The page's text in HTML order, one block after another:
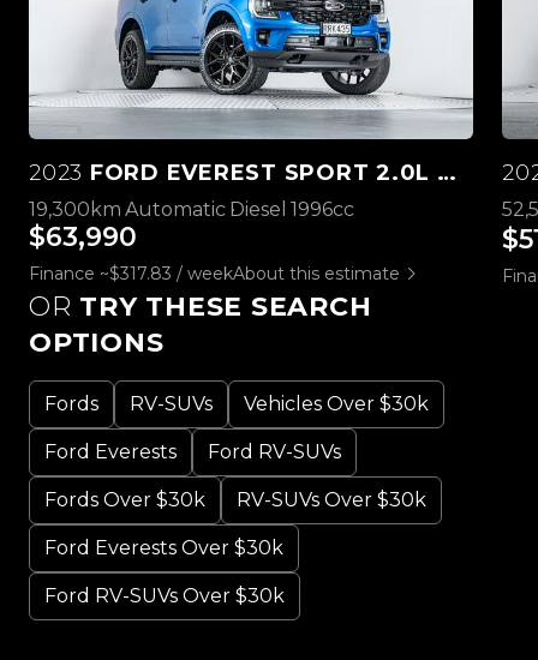
2023 FORD EVEREST SPORT 2.0L BI-TURBO 4WD
19,300km Automatic Diesel 1996cc
$63,990
Finance ~$317.83 / weekAbout this estimate
OR TRY THESE SEARCH
OPTIONS
Fords RV-SUVs Vehicles Over $30k
Ford Everests Ford RV-SUVs
Fords Over $30k RV-SUVs Over $30k
Ford Everests Over $30k
Ford RV-SUVs Over $30k